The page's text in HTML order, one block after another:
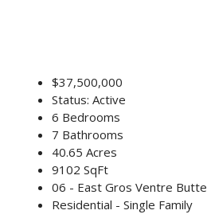
$37,500,000
Status: Active
6 Bedrooms
7 Bathrooms
40.65 Acres
9102 SqFt
06 - East Gros Ventre Butte
Residential - Single Family